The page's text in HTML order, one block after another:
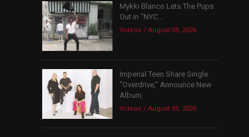
Mykki Blanco Lets The Pups
Out in “NYC...
Videos August 05, 2026
Imperial Teen Share Single
“Overdrive,” Announce New
Album
Videos August 05, 2026